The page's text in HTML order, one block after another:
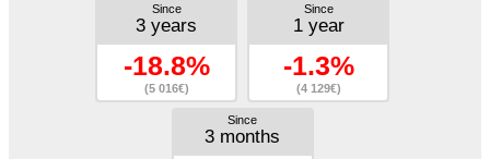
Since
3 years
-18.8%
(5 016€)
Since
1 year
-1.3%
(4 129€)
Since
3 months